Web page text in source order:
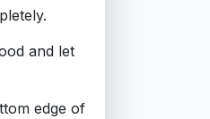
and let
edge of